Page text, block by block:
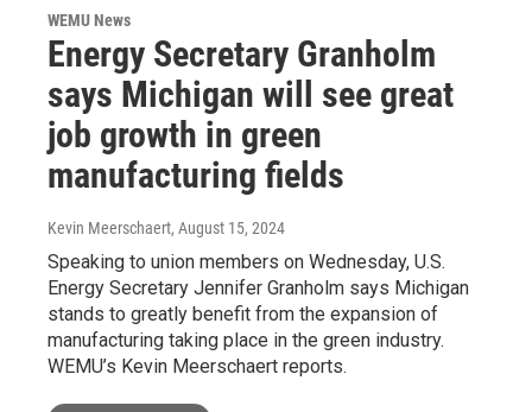
WEMU News
Energy Secretary Granholm
says Michigan will see great
job growth in green
manufacturing fields
Kevin Meerschaert, August 15, 2024
Speaking to union members on Wednesday, U.S.
Energy Secretary Jennifer Granholm says Michigan
stands to greatly benefit from the expansion of
manufacturing taking place in the green industry.
WEMU’s Kevin Meerschaert reports.